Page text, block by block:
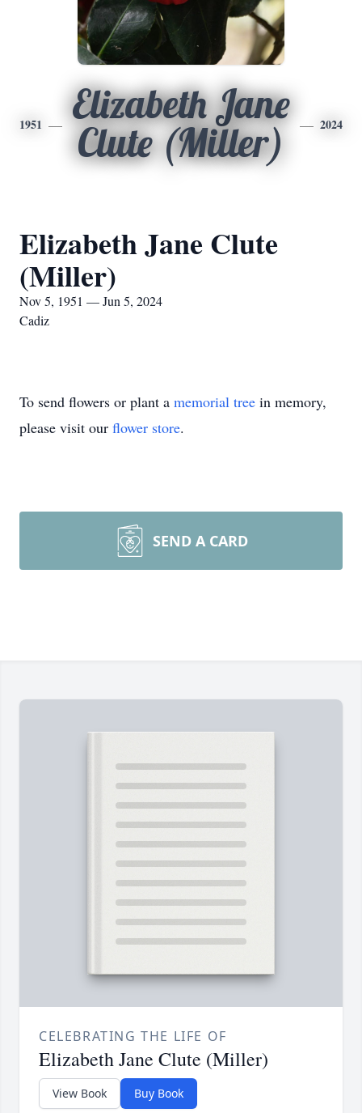
1951
Elizabeth Jane
Clute (Miller)
2024
Elizabeth Jane Clute
(Miller)
Nov 5, 1951 — Jun 5, 2024
Cadiz
To send flowers or plant a memorial tree in memory,
please visit our flower store.
SEND A CARD
CELEBRATING THE LIFE OF
Elizabeth Jane Clute (Miller)
View Book Buy Book